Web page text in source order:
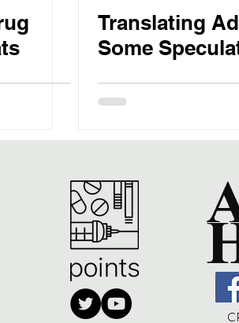
Translating
Some